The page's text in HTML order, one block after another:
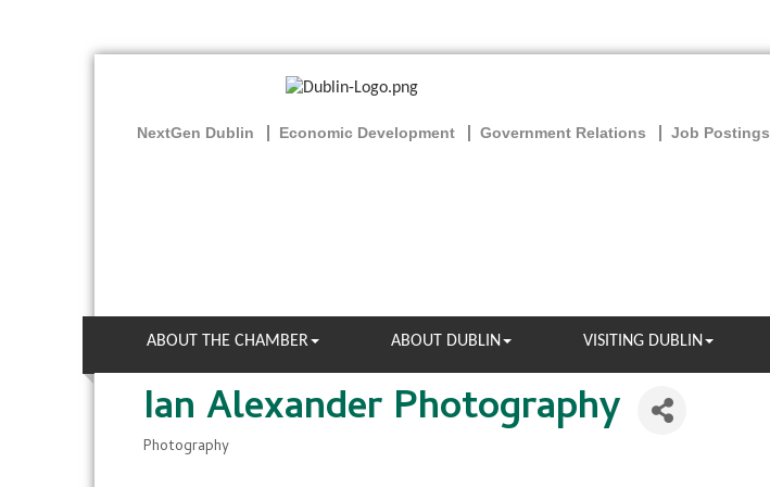
NextGen Dublin Economic Development Government Relations
Job Postings
ABOUT THE CHAMBER ABOUT DUBLIN VISITING DUBLIN
Ian Alexander Photography
Categories
Photography